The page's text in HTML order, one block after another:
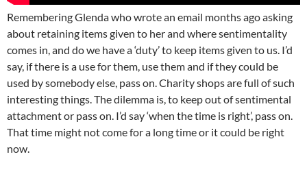
Remembering Glenda who wrote an email months ago asking
about retaining items given to her and where sentimentality
comes in, and do we have a ‘duty’ to keep items given to us. I’d
say, if there is a use for them, use them and if they could be
used by somebody else, pass on. Charity shops are full of such
interesting things. The dilemma is, to keep out of sentimental
attachment or pass on. I’d say ‘when the time is right’, pass on.
That time might not come for a long time or it could be right
now.